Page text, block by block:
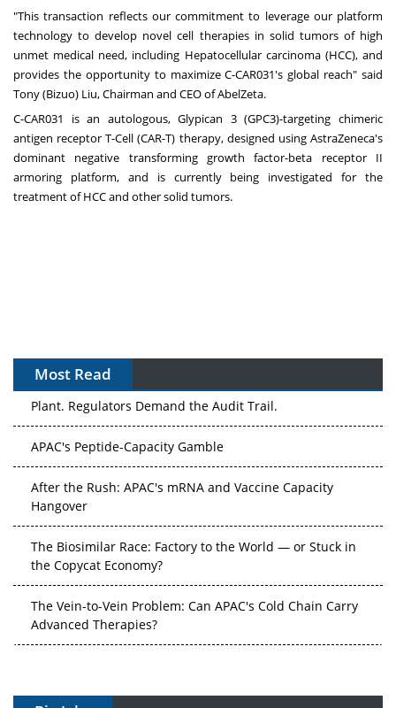
"This transaction reflects our commitment to leverage our platform
technology to develop novel cell therapies in solid tumors of high
unmet medical need, including Hepatocellular carcinoma (HCC), and
provides the opportunity to maximize C-CAR031's global reach" said
Tony (Bizuo) Liu, Chairman and CEO of AbelZeta.
C-CAR031 is an autologous, Glypican 3 (GPC3)-targeting chimeric
antigen receptor T-Cell (CAR-T) therapy, designed using AstraZeneca's
dominant negative transforming growth factor-beta receptor II
armoring platform, and is currently being investigated for the
treatment of HCC and other solid tumors.
Most Read
The Algorithm on the GMP Floor: AI Promises a Smarter
Plant. Regulators Demand the Audit Trail.
APAC's Peptide-Capacity Gamble
After the Rush: APAC's mRNA and Vaccine Capacity
Hangover
The Biosimilar Race: Factory to the World — or Stuck in
the Copycat Economy?
The Vein-to-Vein Problem: Can APAC's Cold Chain Carry
Advanced Therapies?